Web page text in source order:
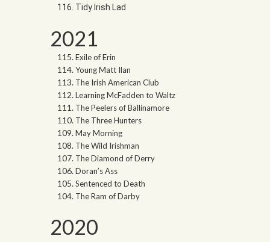
Tidy Irish Lad
2021
Exile of Erin
Young Matt Ilan
The Irish American Club
Learning McFadden to Waltz
The Peelers of Ballinamore
The Three Hunters
May Morning
The Wild Irishman
The Diamond of Derry
Doran’s Ass
Sentenced to Death
The Ram of Darby
2020